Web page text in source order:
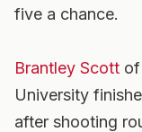
five a chance.
Brantley Scott
University
after shooting